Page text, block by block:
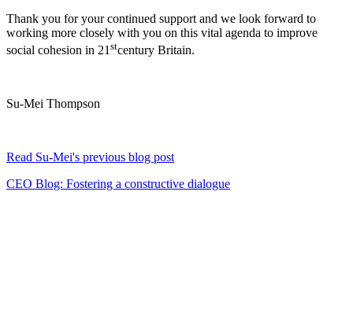
Thank you for your continued support and we look forward to
working more closely with you on this vital agenda to improve
social cohesion in 21 stcentury Britain.
Su-Mei Thompson
Read Su-Mei's previous blog post
CEO Blog: Fostering a constructive dialogue